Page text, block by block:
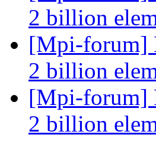
2 billion
[Mpi-forum]
2 billion
[Mpi-forum]
2 billion